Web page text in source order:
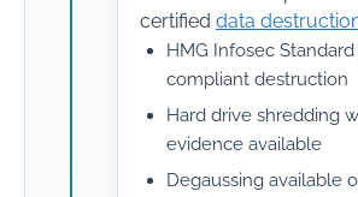
certified data
HMG Infosec Standard
compliant destruction
Hard drive shredding
evidence available
Degaussing available